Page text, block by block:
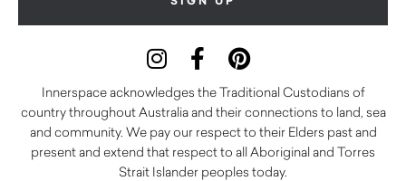
Innerspace acknowledges the Traditional Custodians of
country throughout Australia and their connections to land, sea
and community. We pay our respect to their Elders past and
present and extend that respect to all Aboriginal and Torres
Strait Islander peoples today.